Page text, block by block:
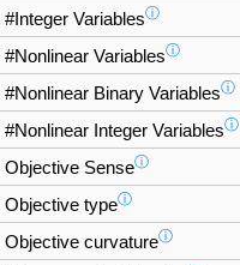
#Integer Variablesⓘ
#Nonlinear Variablesⓘ
#Nonlinear Binary Variablesⓘ
#Nonlinear Integer Variablesⓘ
Objective Senseⓘ
Objective typeⓘ
Objective curvatureⓘ